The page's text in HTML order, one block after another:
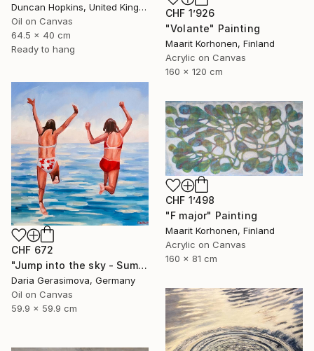
Duncan Hopkins, United Kingdom
Oil on Canvas
64.5 x 40 cm
Ready to hang
CHF 1’926
"Volante" Painting
Maarit Korhonen, Finland
Acrylic on Canvas
160 x 120 cm
CHF 672
"Jump into the sky - Summer Seascape Ocean Woman" Painting
Daria Gerasimova, Germany
Oil on Canvas
59.9 x 59.9 cm
CHF 1’498
"F major" Painting
Maarit Korhonen, Finland
Acrylic on Canvas
160 x 81 cm